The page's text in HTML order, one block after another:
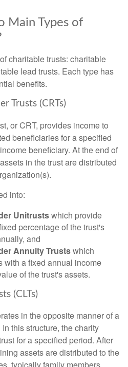
Main Types of
charitable trusts: charitable
lead trusts. Each type has
benefits.
Trusts (CRTs)
or CRT, provides income to
beneficiaries for a specified
beneficiary. At the end of
in the trust are distributed
into:
Unitrustswhich provide
percentage of the trust's
and
Annuity Trustswhich
with a fixed annual income
of the trust's assets.
(CLTs)
in the opposite manner of a
this structure, the charity
for a specified period. After
assets are distributed to the